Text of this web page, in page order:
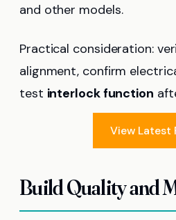
and other models.
Practical consideration:
alignment, confirm
test interlock function
View Latest
Build Quality and